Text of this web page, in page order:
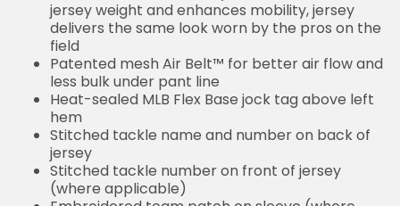
jersey weight and enhances mobility, jersey
delivers the same look worn by the pros on the
field
Patented mesh Air Belt™ for better air flow and
less bulk under pant line
Heat-sealed MLB Flex Base jock tag above left
hem
Stitched tackle name and number on back of
jersey
Stitched tackle number on front of jersey
(where applicable)